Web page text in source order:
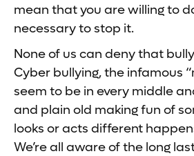
mean that you are willing to
necessary to stop it.
None of us can deny that
Cyber bullying, the infamous
seem to be in every middle
and plain old making fun of
looks or acts different
We’re all aware of the long